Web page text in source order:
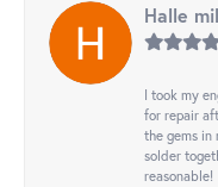
Halle
I took my
for repair
the gems in
solder
reasonable!